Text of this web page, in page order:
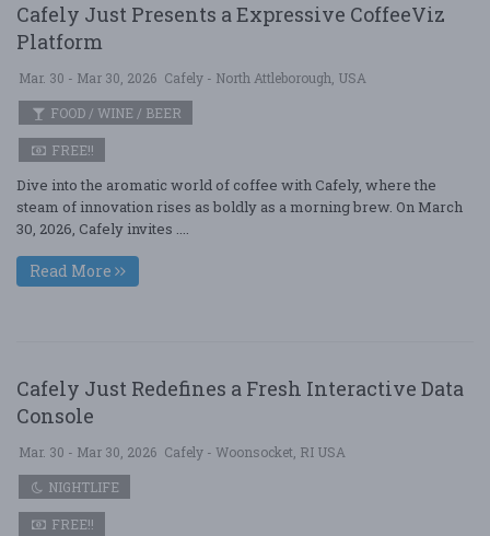
Cafely Just Presents a Expressive CoffeeViz
Platform
Mar. 30 - Mar 30, 2026 Cafely - North Attleborough, USA
FOOD / WINE / BEER
FREE!!
Dive into the aromatic world of coffee with Cafely, where the
steam of innovation rises as boldly as a morning brew. On March
30, 2026, Cafely invites ....
Read More
Cafely Just Redefines a Fresh Interactive Data
Console
Mar. 30 - Mar 30, 2026 Cafely - Woonsocket, RI USA
NIGHTLIFE
FREE!!